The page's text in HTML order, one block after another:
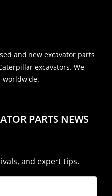
and new excavator parts
excavators. We
worldwide.
PARTS NEWS
and expert tips.